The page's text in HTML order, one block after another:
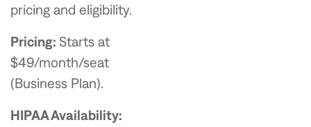
pricing and eligibility.
Pricing: Starts at
$49/month/seat
(Business Plan).
HIPAA Availability: